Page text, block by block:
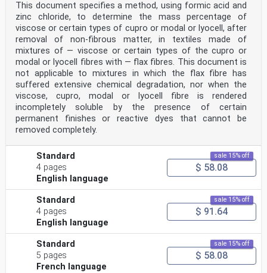
This document specifies a method, using formic acid and
zinc chloride, to determine the mass percentage of
viscose or certain types of cupro or modal or lyocell, after
removal of non-fibrous matter, in textiles made of
mixtures of — viscose or certain types of the cupro or
modal or lyocell fibres with — flax fibres. This document is
not applicable to mixtures in which the flax fibre has
suffered extensive chemical degradation, nor when the
viscose, cupro, modal or lyocell fibre is rendered
incompletely soluble by the presence of certain
permanent finishes or reactive dyes that cannot be
removed completely.
Standard
4 pages
English language
sale 15% off
$ 58.08
Standard
4 pages
English language
sale 15% off
$ 91.64
Standard
5 pages
French language
sale 15% off
$ 58.08